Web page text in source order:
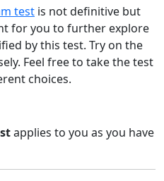
test is not definitive but
for you to further explore
by this test. Try on the
Feel free to take the test
choices.
applies to you as you have